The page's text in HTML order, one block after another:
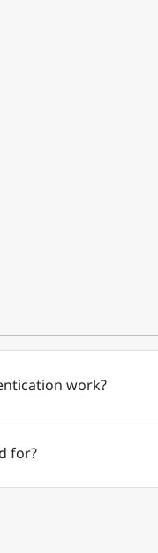
work?
for?